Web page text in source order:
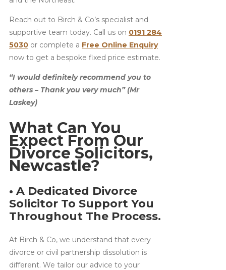
Reach out to Birch & Co’s specialist and
supportive team today. Call us on 0191 284
5030 or complete a Free Online Enquiry
now to get a bespoke fixed price estimate.
“I would definitely recommend you to
others – Thank you very much” (Mr
Laskey)
What Can You
Expect From Our
Divorce Solicitors,
Newcastle?
• A Dedicated Divorce
Solicitor To Support You
Throughout The Process.
At Birch & Co, we understand that every
divorce or civil partnership dissolution is
different. We tailor our advice to your